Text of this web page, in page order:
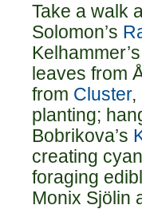
Take a walk
Solomon’s
Kelhammer’s
leaves from
from Cluster,
planting;
Bobrikova’s
creating
foraging
Monix Sjölin